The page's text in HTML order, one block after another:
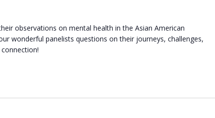
observations on mental health in the Asian American
wonderful panelists questions on their journeys, challenges,